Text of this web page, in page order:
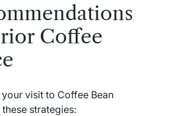
Coffee
visit to Coffee Bean
strategies: